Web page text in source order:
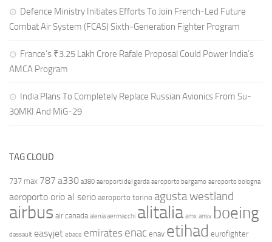
Defence Ministry Initiates Efforts To Join French-Led Future
Combat Air System (FCAS) Sixth‑Generation Fighter Program
France’s ₹3.25 Lakh Crore Rafale Proposal Could Power India’s
AMCA Program
India Plans To Completely Replace Russian Avionics From Su-
30MKI And MiG-29
TAG CLOUD
737 max 787 a330 a380 aeroporti del garda aeroporto bergamo aeroporto bologna
aeroporto orio al serio aeroporto torino agusta westland
airbus air canada alenia aermacchi alitalia amx ansv boeing
dassault easyjet ebace emirates enac enav etihad eurofighter